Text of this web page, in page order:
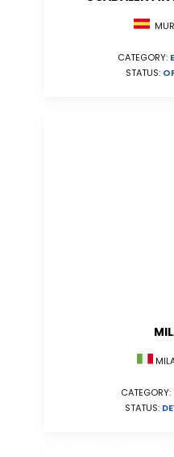
CATEGORY:
STATUS:
CATEGORY:
STATUS: